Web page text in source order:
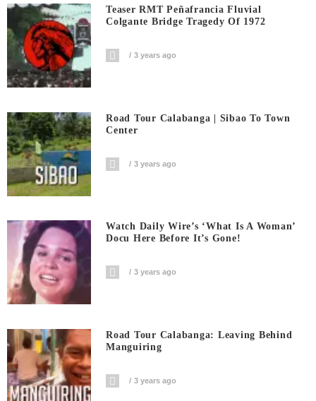
Teaser RMT Peñafrancia Fluvial
Colgante Bridge Tragedy Of 1972
3 years ago
Road Tour Calabanga | Sibao To Town
Center
3 years ago
Watch Daily Wire’s ‘What Is A Woman’
Docu Here Before It’s Gone!
3 years ago
Road Tour Calabanga: Leaving Behind
Manguiring
3 years ago